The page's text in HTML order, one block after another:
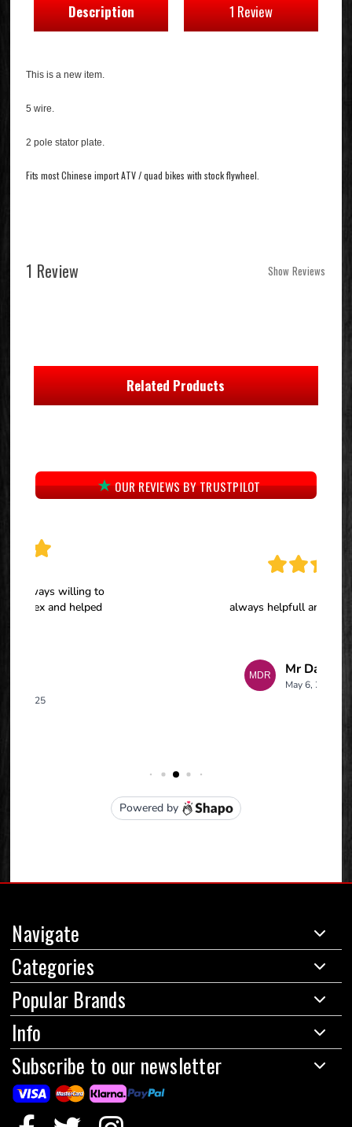
Description 1 Review
This is a new item.
5 wire.
2 pole stator plate.
Fits most Chinese import ATV / quad bikes with stock flywheel.
1 Review Show Reviews
Related Products
OUR REVIEWS BY TRUSTPILOT
Navigate
Categories
Popular Brands
Info
Subscribe to our newsletter